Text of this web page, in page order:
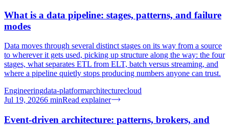
What is a data pipeline: stages, patterns, and failure
modes
Data moves through several distinct stages on its way from a source
to wherever it gets used, picking up structure along the way: the four
stages, what separates ETL from ELT, batch versus streaming, and
where a pipeline quietly stops producing numbers anyone can trust.
Engineeringdata-platformarchitecturecloud
Jul 19, 20266 minRead explainer
Event-driven architecture: patterns, brokers, and